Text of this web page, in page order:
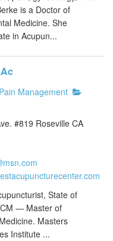
is a Doctor of
Medicine. She
in Acupun...
Management
#819 Roseville CA
State of
— Master of
Masters
Institute ...